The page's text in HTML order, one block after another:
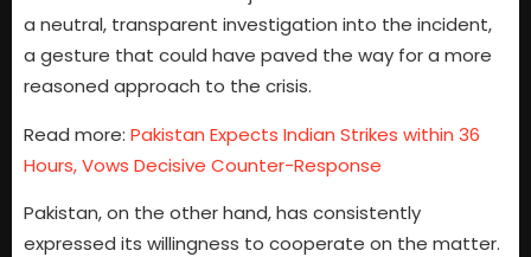
a neutral, transparent investigation into the incident,
a gesture that could have paved the way for a more
reasoned approach to the crisis.
Read more: Pakistan Expects Indian Strikes within 36
Hours, Vows Decisive Counter-Response
Pakistan, on the other hand, has consistently
expressed its willingness to cooperate on the matter.